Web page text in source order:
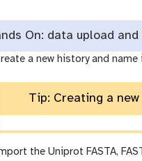
On: data upload
a new history and
Tip: Creating a
the Uniprot FASTA,